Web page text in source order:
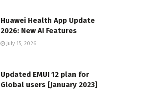
Huawei Health App Update
2026: New AI Features
July 15, 2026
Updated EMUI 12 plan for
Global users [January 2023]